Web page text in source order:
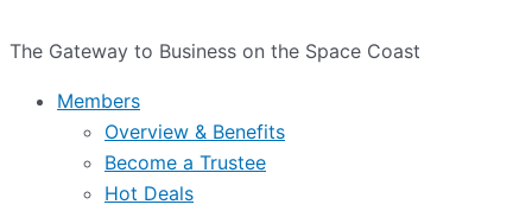
The Gateway to Business on the Space Coast
Members
Overview & Benefits
Become a Trustee
Hot Deals